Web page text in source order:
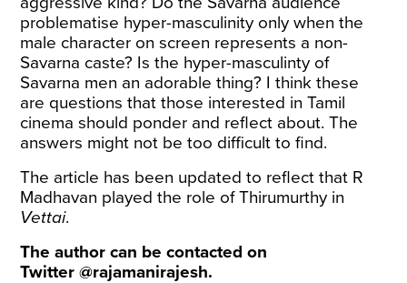
problematise hyper-masculinity only when the
male character on screen represents a non-
Savarna caste? Is the hyper-masculinty of
Savarna men an adorable thing? I think these
are questions that those interested in Tamil
cinema should ponder and reflect about. The
answers might not be too difficult to find.
The article has been updated to reflect that R
Madhavan played the role of Thirumurthy in
Vettai.
The author can be contacted on
Twitter @rajamanirajesh.